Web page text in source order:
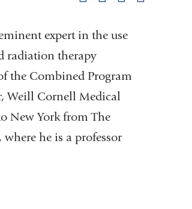
expert in the use
radiation therapy
the Combined Program
Weill Cornell Medical
New York from The
he is a professor